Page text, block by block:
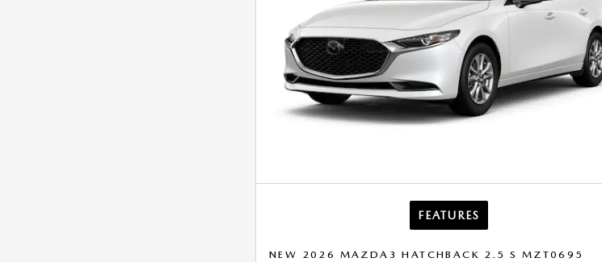
FEATURES
NEW 2026 MAZDA3 HATCHBACK 2.5 S MZT0695